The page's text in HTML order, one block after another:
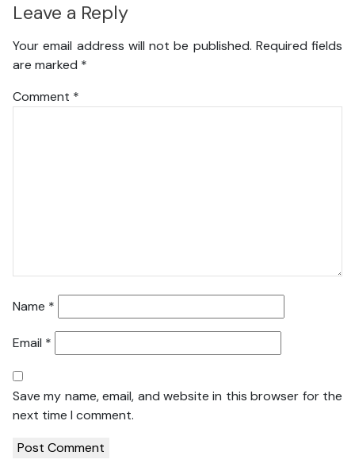
Leave a Reply
Your email address will not be published. Required fields
are marked *
Comment *
Name *
Email *
Save my name, email, and website in this browser for the
next time I comment.